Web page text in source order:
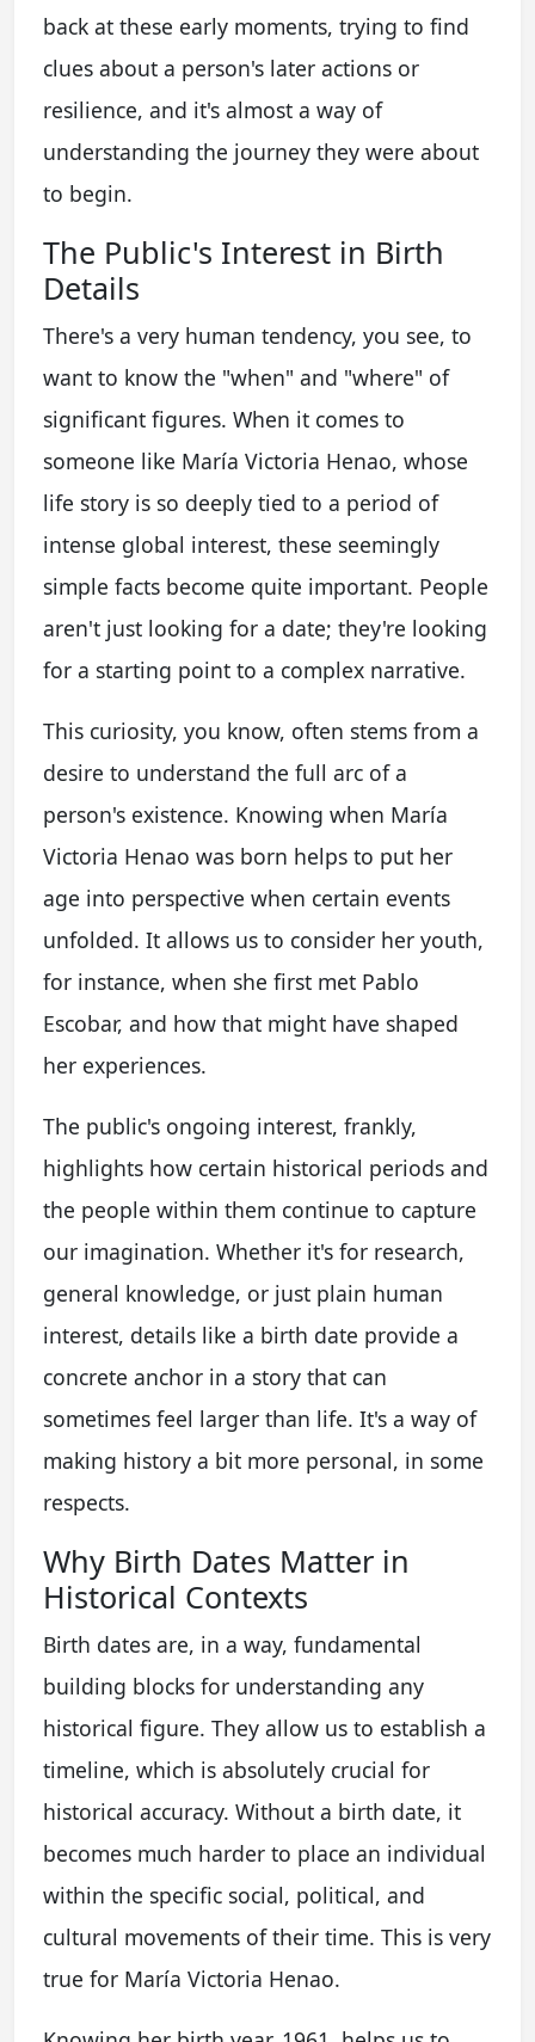
back at these early moments, trying to find
clues about a person's later actions or
resilience, and it's almost a way of
understanding the journey they were about
to begin.
The Public's Interest in Birth
Details
There's a very human tendency, you see, to
want to know the "when" and "where" of
significant figures. When it comes to
someone like María Victoria Henao, whose
life story is so deeply tied to a period of
intense global interest, these seemingly
simple facts become quite important. People
aren't just looking for a date; they're looking
for a starting point to a complex narrative.
This curiosity, you know, often stems from a
desire to understand the full arc of a
person's existence. Knowing when María
Victoria Henao was born helps to put her
age into perspective when certain events
unfolded. It allows us to consider her youth,
for instance, when she first met Pablo
Escobar, and how that might have shaped
her experiences.
The public's ongoing interest, frankly,
highlights how certain historical periods and
the people within them continue to capture
our imagination. Whether it's for research,
general knowledge, or just plain human
interest, details like a birth date provide a
concrete anchor in a story that can
sometimes feel larger than life. It's a way of
making history a bit more personal, in some
respects.
Why Birth Dates Matter in
Historical Contexts
Birth dates are, in a way, fundamental
building blocks for understanding any
historical figure. They allow us to establish a
timeline, which is absolutely crucial for
historical accuracy. Without a birth date, it
becomes much harder to place an individual
within the specific social, political, and
cultural movements of their time. This is very
true for María Victoria Henao.